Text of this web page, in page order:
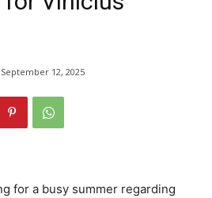
September 12, 2025
for a busy summer regarding